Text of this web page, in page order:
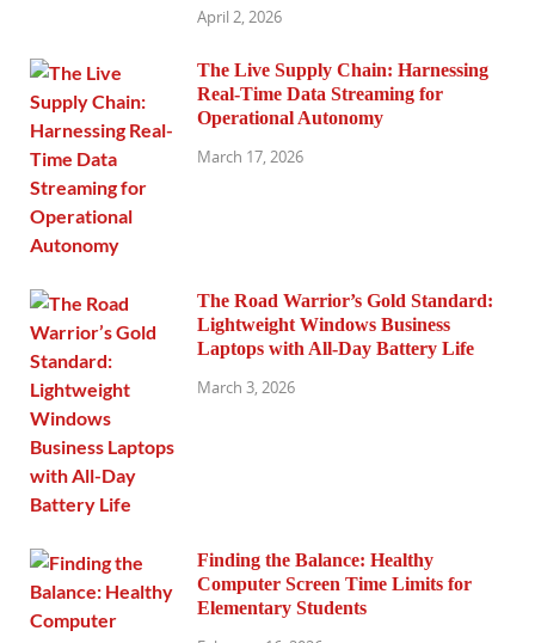
April 2, 2026
The Live Supply Chain: Harnessing
Real-Time Data Streaming for
Operational Autonomy
March 17, 2026
The Road Warrior’s Gold Standard:
Lightweight Windows Business
Laptops with All-Day Battery Life
March 3, 2026
Finding the Balance: Healthy
Computer Screen Time Limits for
Elementary Students